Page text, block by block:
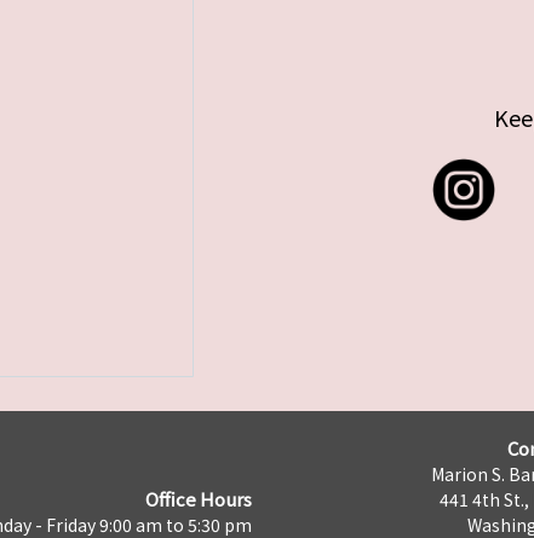
Office Hours
- Friday 9:00 am to 5:30 pm
Marion S.
441 4th St.,